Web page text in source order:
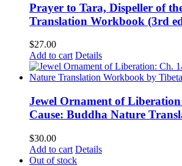
Prayer to Tara, Dispeller of
Translation Workbook (3rd
$27.00
Add to cart Details
Jewel Ornament of
Cause: Buddha Nature
$30.00
Add to cart Details
Out of stock